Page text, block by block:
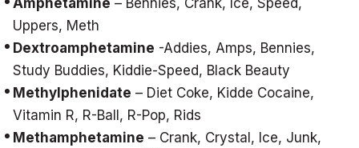
Amphetamine – Bennies, Crank, Ice, Speed,
Uppers, Meth
Dextroamphetamine -Addies, Amps, Bennies,
Study Buddies, Kiddie-Speed, Black Beauty
Methylphenidate – Diet Coke, Kidde Cocaine,
Vitamin R, R-Ball, R-Pop, Rids
Methamphetamine – Crank, Crystal, Ice, Junk,